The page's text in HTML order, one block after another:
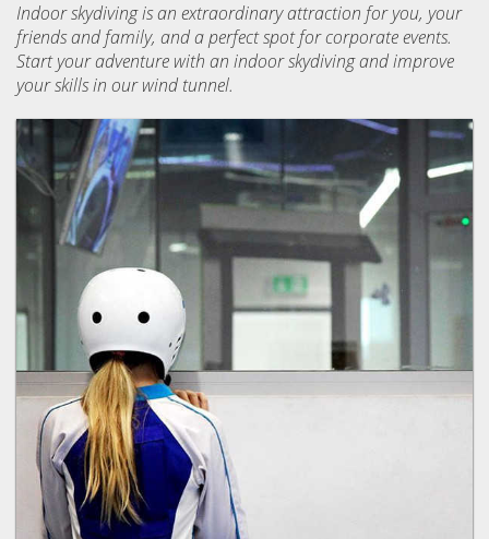
Indoor skydiving is an extraordinary attraction for you, your
friends and family, and a perfect spot for corporate events.
Start your adventure with an indoor skydiving and improve
your skills in our wind tunnel.